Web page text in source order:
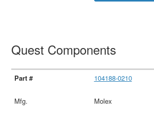
Quest Components
104188-0210
Molex